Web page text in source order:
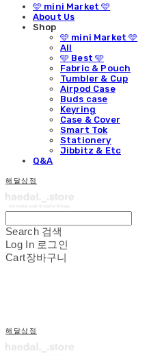
🩵 mini Market 🩵
About Us
Shop
🩵 mini Market 🩵
All
🩵 Best 🩵
Fabric & Pouch
Tumbler & Cup
Airpod Case
Buds case
Keyring
Case & Cover
Smart Tok
Stationery
Jibbitz & Etc
Q&A
해달상점
Search 검색
Log In 로그인
Cart장바구니
해달상점